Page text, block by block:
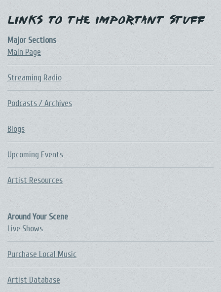
Links to the Important Stuff
Major Sections
Main Page
Streaming Radio
Podcasts / Archives
Blogs
Upcoming Events
Artist Resources
Around Your Scene
Live Shows
Purchase Local Music
Artist Database